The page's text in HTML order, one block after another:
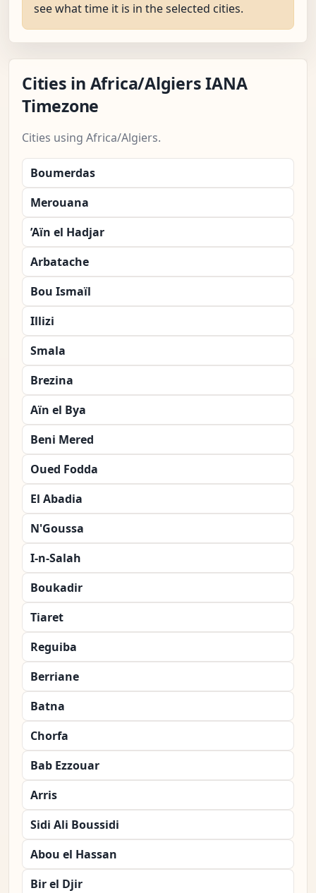
see what time it is in the selected cities.
Cities in Africa/Algiers IANA
Timezone
Cities using Africa/Algiers.
Boumerdas
Merouana
’Aïn el Hadjar
Arbatache
Bou Ismaïl
Illizi
Smala
Brezina
Aïn el Bya
Beni Mered
Oued Fodda
El Abadia
N'Goussa
I-n-Salah
Boukadir
Tiaret
Reguiba
Berriane
Batna
Chorfa
Bab Ezzouar
Arris
Sidi Ali Boussidi
Abou el Hassan
Bir el Djir